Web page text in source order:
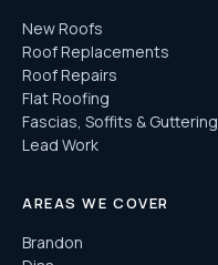
New Roofs
Roof Replacements
Roof Repairs
Flat Roofing
Fascias, Soffits & Guttering
Lead Work
AREAS WE COVER
Brandon